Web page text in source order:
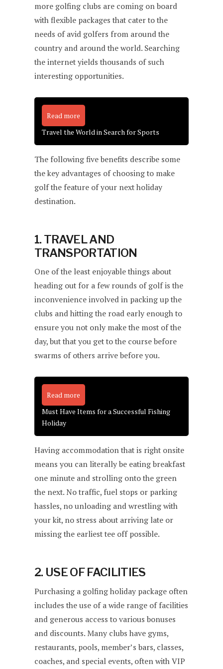
more golfing clubs are coming on board
with flexible packages that cater to the
needs of avid golfers from around the
country and around the world. Searching
the internet yields thousands of such
interesting opportunities.
Read more
Travel the World in Search for Sports
The following five benefits describe some
the key advantages of choosing to make
golf the feature of your next holiday
destination.
1. TRAVEL AND
TRANSPORTATION
One of the least enjoyable things about
heading out for a few rounds of golf is the
inconvenience involved in packing up the
clubs and hitting the road early enough to
ensure you not only make the most of the
day, but that you get to the course before
swarms of others arrive before you.
Read more
Must Have Items for a Successful Fishing
Holiday
Having accommodation that is right onsite
means you can literally be eating breakfast
one minute and strolling onto the green
the next. No traffic, fuel stops or parking
hassles, no unloading and wrestling with
your kit, no stress about arriving late or
missing the earliest tee off possible.
2. USE OF FACILITIES
Purchasing a golfing holiday package often
includes the use of a wide range of facilities
and generous access to various bonuses
and discounts. Many clubs have gyms,
restaurants, pools, member’s bars, classes,
coaches, and special events, often with VIP